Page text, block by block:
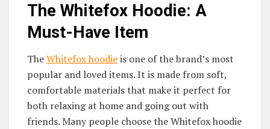
The Whitefox Hoodie: A
Must-Have Item
TheWhitefox hoodieis one of the brand’s most
popular and loved items. It is made from soft,
comfortable materials that make it perfect for
both relaxing at home and going out with
friends. Many people choose the Whitefox hoodie